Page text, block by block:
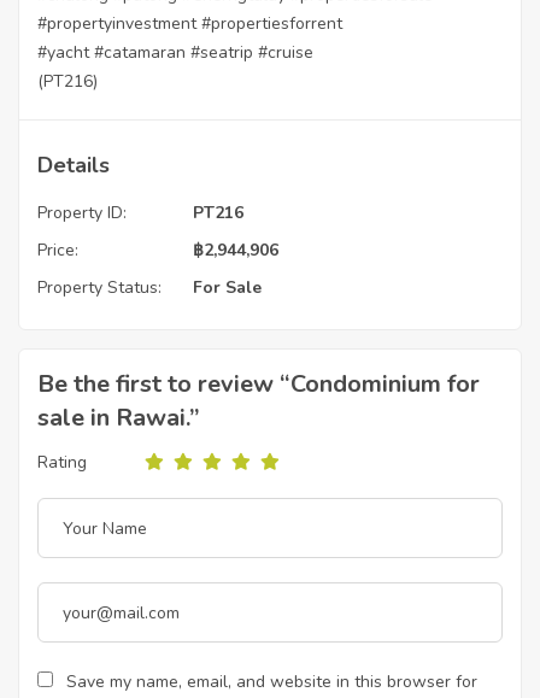
#propertyinvestment #propertiesforrent
#yacht #catamaran #seatrip #cruise
(PT216)
Details
Property ID:
PT216
Price:
฿2,944,906
Property Status:
For Sale
Be the first to review “Condominium for
sale in Rawai.”
Rating
Save my name, email, and website in this browser for